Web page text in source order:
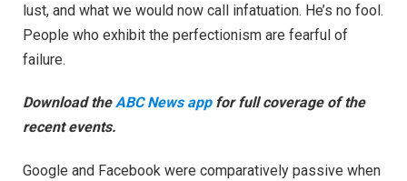
lust, and what we would now call infatuation. He’s no fool.
People who exhibit the perfectionism are fearful of
failure.
Download theABC News app for full coverage of the
recent events.
Google and Facebook were comparatively passive when